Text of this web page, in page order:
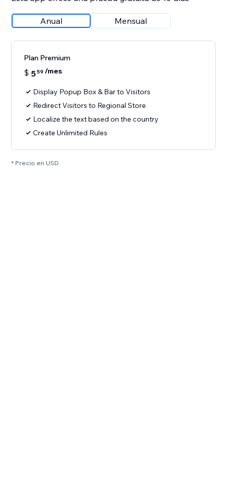
Anual Mensual
Plan Premium
$ 559 /mes
Display Popup Box & Bar to Visitors
Redirect Visitors to Regional Store
Localize the text based on the country
Create Unlimited Rules
* Precio en USD.